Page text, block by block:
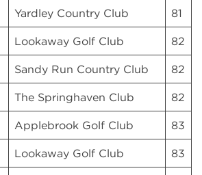
Yardley Country Club 81
Lookaway Golf Club 82
Sandy Run Country Club 82
The Springhaven Club 82
Applebrook Golf Club 83
Lookaway Golf Club 83